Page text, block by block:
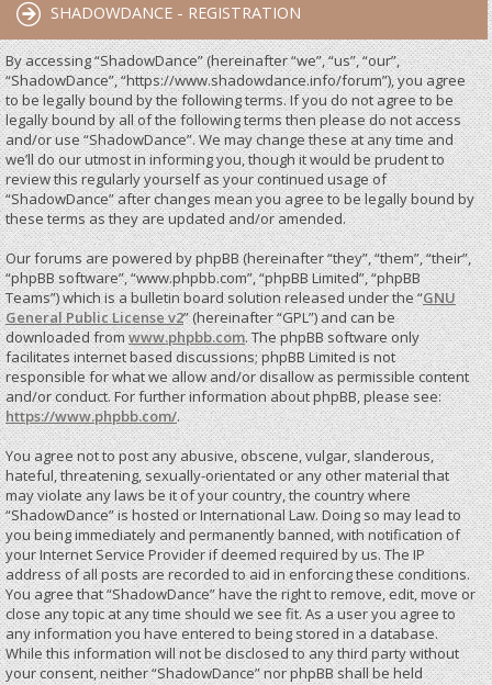
SHADOWDANCE - REGISTRATION
By accessing “ShadowDance” (hereinafter “we”, “us”, “our”,
“ShadowDance”, “https://www.shadowdance.info/forum”), you agree
to be legally bound by the following terms. If you do not agree to be
legally bound by all of the following terms then please do not access
and/or use “ShadowDance”. We may change these at any time and
we’ll do our utmost in informing you, though it would be prudent to
review this regularly yourself as your continued usage of
“ShadowDance” after changes mean you agree to be legally bound by
these terms as they are updated and/or amended.
Our forums are powered by phpBB (hereinafter “they”, “them”, “their”,
“phpBB software”, “www.phpbb.com”, “phpBB Limited”, “phpBB
Teams”) which is a bulletin board solution released under the “GNU
General Public License v2” (hereinafter “GPL”) and can be
downloaded fromwww.phpbb.com. The phpBB software only
facilitates internet based discussions; phpBB Limited is not
responsible for what we allow and/or disallow as permissible content
and/or conduct. For further information about phpBB, please see:
https://www.phpbb.com/.
You agree not to post any abusive, obscene, vulgar, slanderous,
hateful, threatening, sexually-orientated or any other material that
may violate any laws be it of your country, the country where
“ShadowDance” is hosted or International Law. Doing so may lead to
you being immediately and permanently banned, with notification of
your Internet Service Provider if deemed required by us. The IP
address of all posts are recorded to aid in enforcing these conditions.
You agree that “ShadowDance” have the right to remove, edit, move or
close any topic at any time should we see fit. As a user you agree to
any information you have entered to being stored in a database.
While this information will not be disclosed to any third party without
your consent, neither “ShadowDance” nor phpBB shall be held